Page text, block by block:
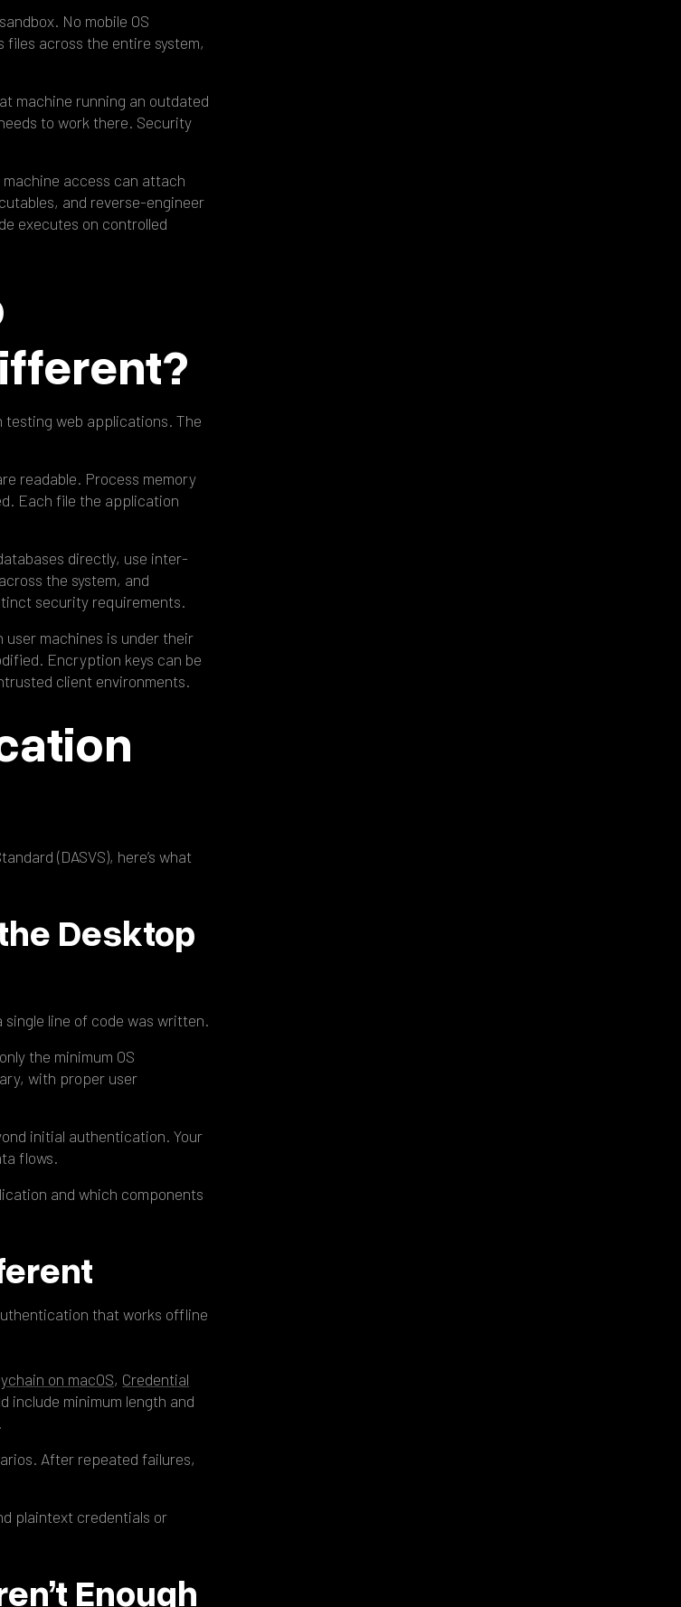
No mobile OS
across the entire system,
machine running an outdated
to work there. Security
access can attach
and reverse-engineer
executes on controlled
web applications. The
readable. Process memory
Each file the application
directly, use inter-
the system, and
security requirements.
machines is under their
Encryption keys can be
client environments.
(DASVS), here’s what
Desktop
line of code was written.
the minimum OS
with proper user
initial authentication. Your
flows.
and which components
that works offline
on macOS, Credential
include minimum length and
After repeated failures,
plaintext credentials or
Enough